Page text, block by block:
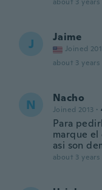
J Jaime
Joined
about 3 years
N Nacho
Joined 2013 ·
Para
marque el
asi son
about 3 years